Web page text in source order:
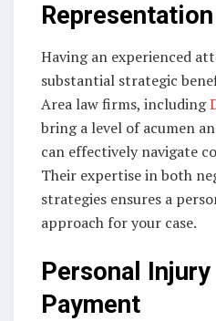
Representation
Having an experienced
substantial strategic
Area law firms, including
bring a level of acumen
can effectively navigate
Their expertise in both
strategies ensures a
approach for your case.
Personal
Payment